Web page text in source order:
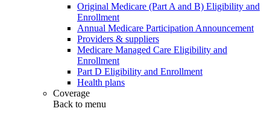
Original Medicare (Part A and B) Eligibility and
Enrollment
Annual Medicare Participation Announcement
Providers & suppliers
Medicare Managed Care Eligibility and
Enrollment
Part D Eligibility and Enrollment
Health plans
Coverage
Back to menu